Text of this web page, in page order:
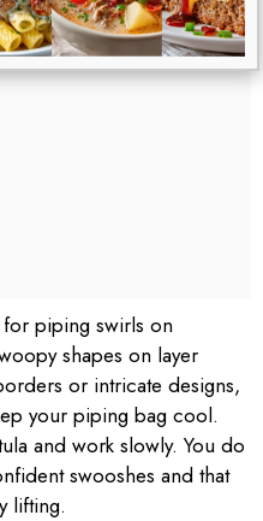
piping swirls on
shapes on layer
or intricate designs,
your piping bag cool.
and work slowly. You do
swooshes and that
lifting.